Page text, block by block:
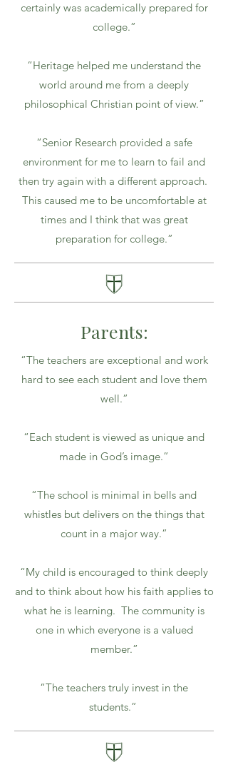
certainly was academically prepared for
college.”
“Heritage helped me understand the
world around me from a deeply
philosophical Christian point of view.”
“Senior Research provided a safe
environment for me to learn to fail and
then try again with a different approach.
This caused me to be uncomfortable at
times and I think that was great
preparation for college.”
Parents:
“The teachers are exceptional and work
hard to see each student and love them
well.”
“Each student is viewed as unique and
made in God’s image.”
“The school is minimal in bells and
whistles but delivers on the things that
count in a major way.”
“My child is encouraged to think deeply
and to think about how his faith applies to
what he is learning. The community is
one in which everyone is a valued
member.”
“The teachers truly invest in the
students.”